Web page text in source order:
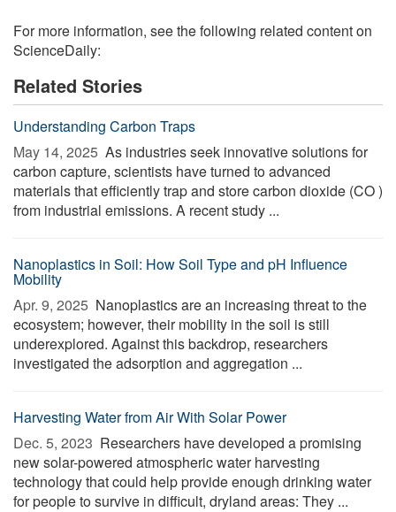
For more information, see the following related content on
ScienceDaily:
Related Stories
Understanding Carbon Traps
May 14, 2025  As industries seek innovative solutions for
carbon capture, scientists have turned to advanced
materials that efficiently trap and store carbon dioxide (CO )
from industrial emissions. A recent study ...
Nanoplastics in Soil: How Soil Type and pH Influence
Mobility
Apr. 9, 2025  Nanoplastics are an increasing threat to the
ecosystem; however, their mobility in the soil is still
underexplored. Against this backdrop, researchers
investigated the adsorption and aggregation ...
Harvesting Water from Air With Solar Power
Dec. 5, 2023  Researchers have developed a promising
new solar-powered atmospheric water harvesting
technology that could help provide enough drinking water
for people to survive in difficult, dryland areas: They ...